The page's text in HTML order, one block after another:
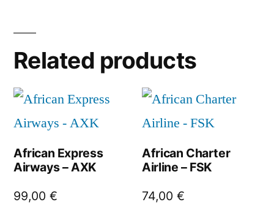
Related products
African Express
Airways – AXK
99,00 €
African Charter
Airline – FSK
74,00€